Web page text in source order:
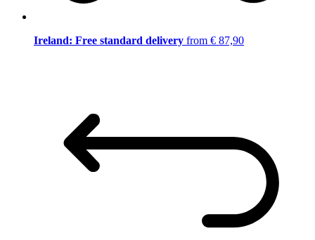
Ireland: Free standard delivery from € 87,90